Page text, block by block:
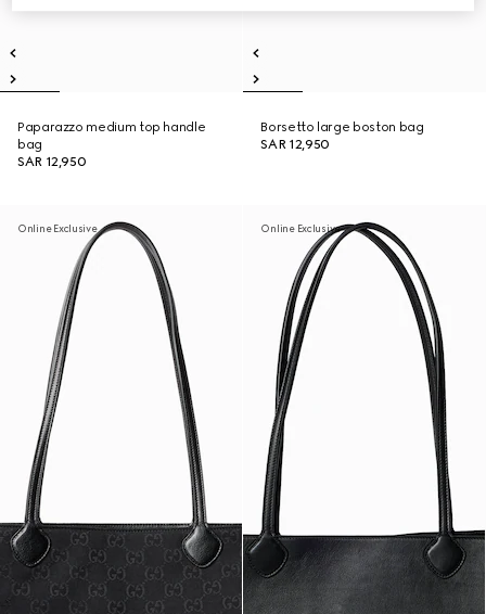
Paparazzo medium top handle
bag
SAR 12,950
Borsetto large boston bag
SAR 12,950
Online Exclusive Online Exclusive